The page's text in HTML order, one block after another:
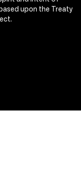
upon the Treaty